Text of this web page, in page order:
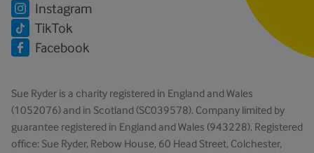
Instagram
TikTok
Facebook
Sue Ryder is a charity registered in England and Wales
(1052076) and in Scotland (SC039578). Company limited by
guarantee registered in England and Wales (943228). Registered
office: Sue Ryder, Rebow House, 60 Head Street, Colchester,